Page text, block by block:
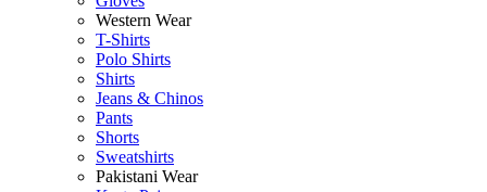
Western Wear
T-Shirts
Polo Shirts
Shirts
Jeans & Chinos
Pants
Shorts
Sweatshirts
Pakistani Wear